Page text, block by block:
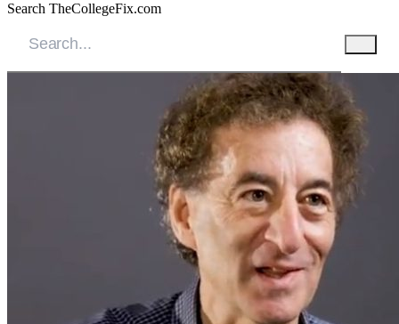
Search TheCollegeFix.com